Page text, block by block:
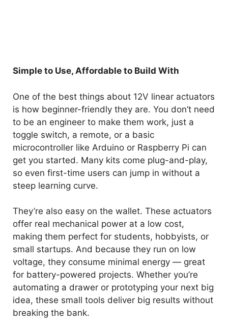
Simple to Use, Affordable to Build With
One of the best things about 12V linear actuators
is how beginner-friendly they are. You don’t need
to be an engineer to make them work, just a
toggle switch, a remote, or a basic
microcontroller like Arduino or Raspberry Pi can
get you started. Many kits come plug-and-play,
so even first-time users can jump in without a
steep learning curve.
They’re also easy on the wallet. These actuators
offer real mechanical power at a low cost,
making them perfect for students, hobbyists, or
small startups. And because they run on low
voltage, they consume minimal energy — great
for battery-powered projects. Whether you’re
automating a drawer or prototyping your next big
idea, these small tools deliver big results without
breaking the bank.